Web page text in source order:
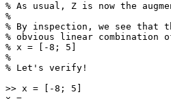
% As usual, Z is now the
%
% By inspection, we see that
% obvious linear combination
% x = [-8; 5]
%
% Let's verify!
>> x = [-8; 5]